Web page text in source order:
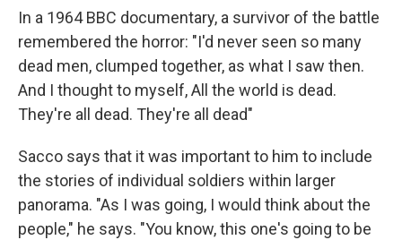
In a 1964 BBC documentary, a survivor of the battle
remembered the horror: "I'd never seen so many
dead men, clumped together, as what I saw then.
And I thought to myself, All the world is dead.
They're all dead. They're all dead"
Sacco says that it was important to him to include
the stories of individual soldiers within larger
panorama. "As I was going, I would think about the
people," he says. "You know, this one's going to be